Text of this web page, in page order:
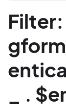
Filter:
_ .